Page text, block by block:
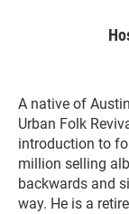
A native of
Urban Folk
introduction to
million selling
backwards and
way. He is a